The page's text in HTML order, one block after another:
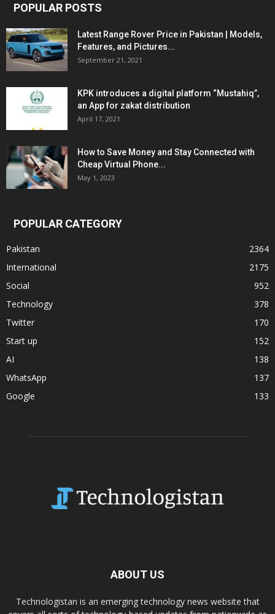
POPULAR POSTS
Latest Range Rover Price in Pakistan | Models,
Features, and Pictures...
September 21, 2021
KPK introduces a digital platform “Mustahiq”,
an App for zakat distribution
April 17, 2021
How to Save Money and Stay Connected with
Cheap Virtual Phone...
May 1, 2023
POPULAR CATEGORY
Pakistan
2364
International
2175
Social
952
Technology
378
Twitter
170
Start up
152
AI
138
WhatsApp
137
Google
133
ABOUT US
Technologistan is an emerging technology news website that